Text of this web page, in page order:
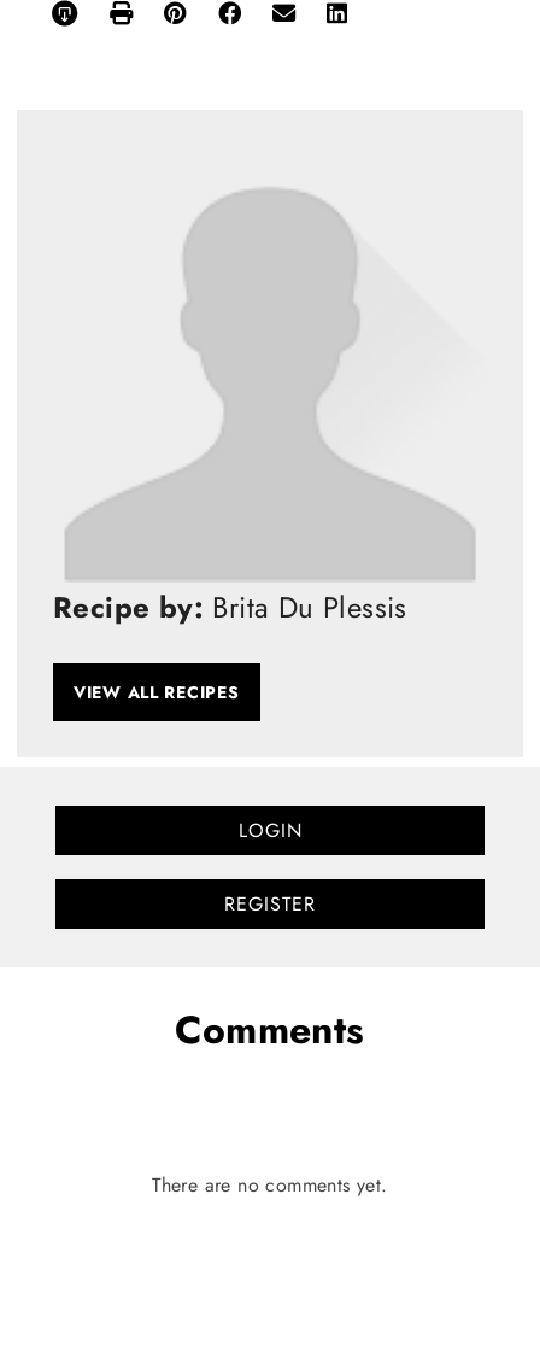
Recipe by: Brita Du Plessis
VIEW ALL RECIPES
LOGIN
REGISTER
Comments
There are no comments yet.